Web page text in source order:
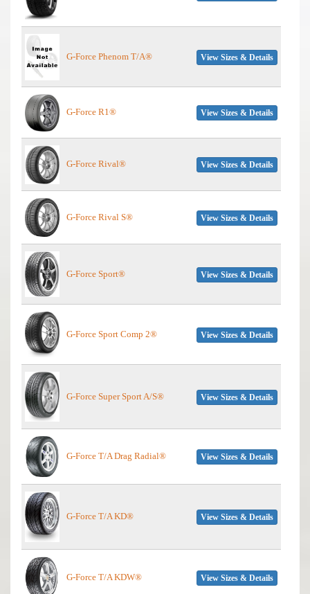
G-Force Phenom T/A® View Sizes & Details
G-Force R1® View Sizes & Details
G-Force Rival® View Sizes & Details
G-Force Rival S® View Sizes & Details
G-Force Sport® View Sizes & Details
G-Force Sport Comp 2® View Sizes & Details
G-Force Super Sport A/S® View Sizes & Details
G-Force T/A Drag Radial® View Sizes & Details
G-Force T/A KD® View Sizes & Details
G-Force T/A KDW® View Sizes & Details